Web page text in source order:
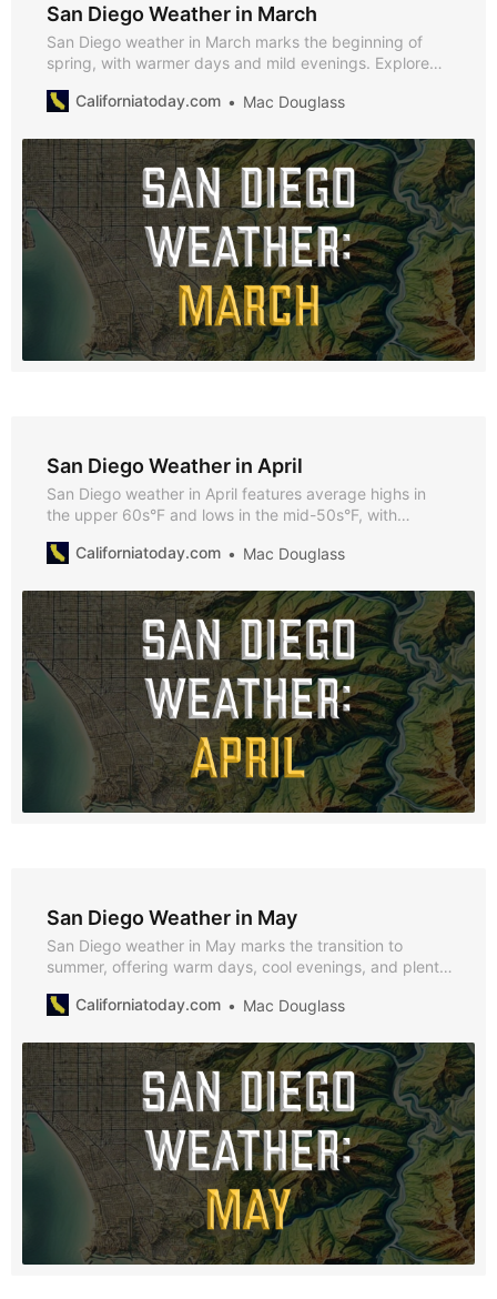
San Diego Weather in March
San Diego weather in March marks the beginning of
spring, with warmer days and mild evenings. Explore
highlights of the season’s best events and activities.
Californiatoday.com Mac Douglass
San Diego Weather in April
San Diego weather in April features average highs in
the upper 60s°F and lows in the mid-50s°F, with
April’s mild spring weather makes it an ideal time to
events.
Californiatoday.com Mac Douglass
San Diego Weather in May
San Diego weather in May marks the transition to
summer, offering warm days, cool evenings, and plenty
67°F, and almost no rainfall, May is perfect for enjoying
Californiatoday.com Mac Douglass